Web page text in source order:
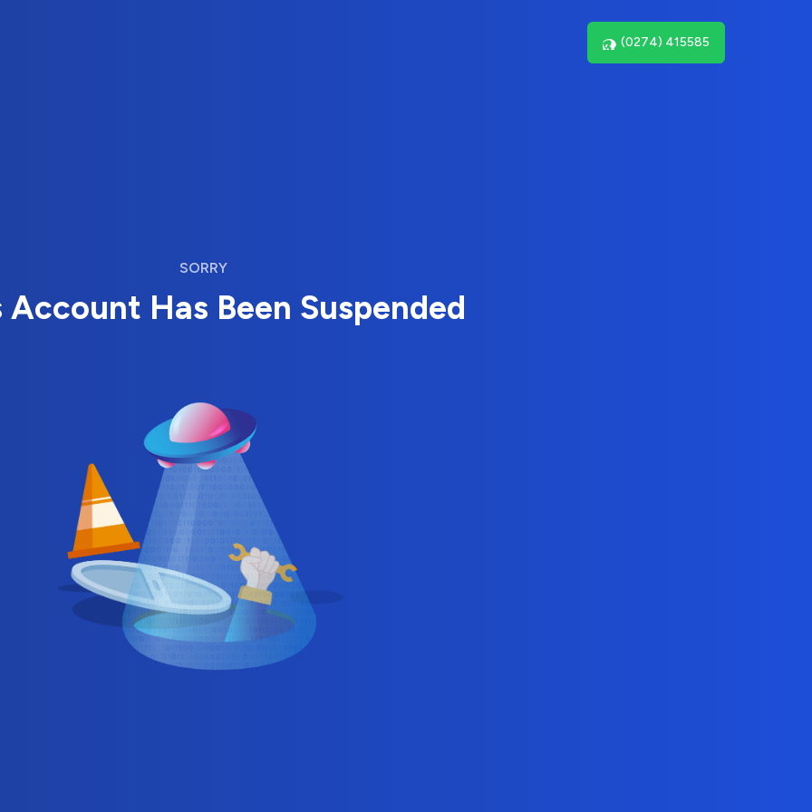
(0274) 415585
SORRY
Account Has Been Suspended